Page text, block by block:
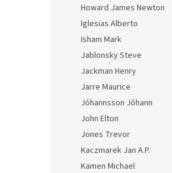
Howard James Newton
Iglesias Alberto
Isham Mark
Jablonsky Steve
Jackman Henry
Jarre Maurice
Jóhannsson Jóhann
John Elton
Jones Trevor
Kaczmarek Jan A.P.
Kamen Michael